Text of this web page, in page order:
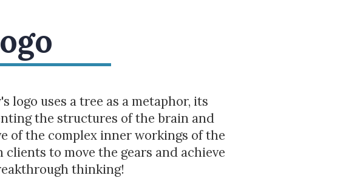
logo uses a tree as a metaphor, its
the structures of the brain and
of the complex inner workings of the
to move the gears and achieve
thinking!